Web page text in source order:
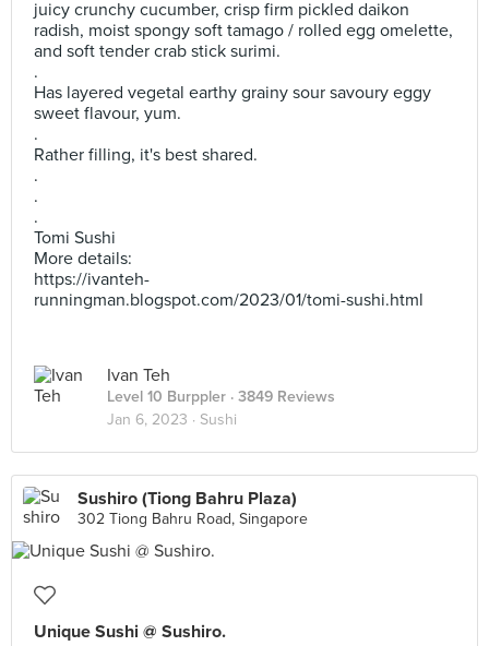
juicy crunchy cucumber, crisp firm pickled daikon
radish, moist spongy soft tamago / rolled egg omelette,
and soft tender crab stick surimi.
.
Has layered vegetal earthy grainy sour savoury eggy
sweet flavour, yum.
.
Rather filling, it's best shared.
.
.
.
Tomi Sushi
More details:
https://ivanteh-
runningman.blogspot.com/2023/01/tomi-sushi.html
Ivan Teh
Level 10 Burppler · 3849 Reviews
Jan 6, 2023 · Sushi
Sushiro (Tiong Bahru Plaza)
302 Tiong Bahru Road, Singapore
Unique Sushi @ Sushiro.